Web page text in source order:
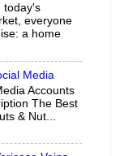
today's
everyone
a home
Media
Accounts
The Best
& Nut...